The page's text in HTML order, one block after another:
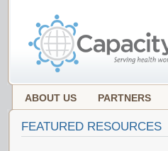
ABOUT US PARTNERS
FEATURED RESOURCES